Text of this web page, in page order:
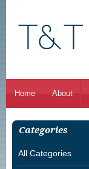
Home About
Categories
All Categories